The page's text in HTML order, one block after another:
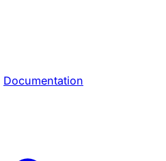
Documentation